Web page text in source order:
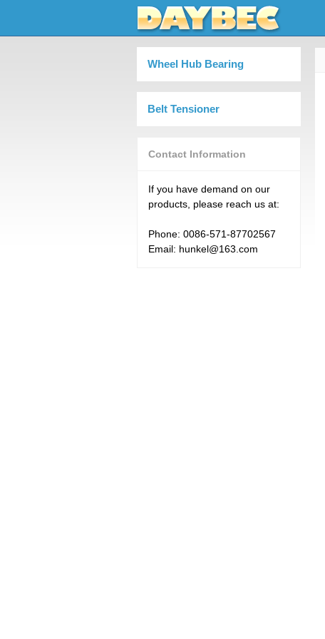
Wheel Hub Bearing
Belt Tensioner
Contact Information
If you have demand on our
products, please reach us at:
Phone: 0086-571-87702567
Email: hunkel@163.com